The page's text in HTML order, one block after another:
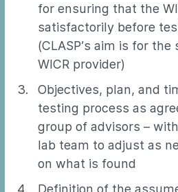
for ensuring that the
satisfactorily before
(CLASP’s aim is for
WICR provider)
Objectives, plan, and
testing process as
group of advisors –
lab team to adjust as
on what is found
Definition of the